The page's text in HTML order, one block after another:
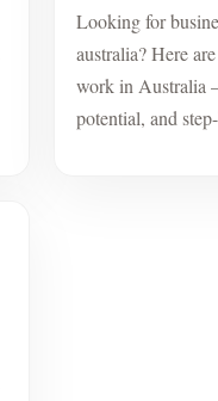
Looking for
australia? Here
work in Australia
potential, and